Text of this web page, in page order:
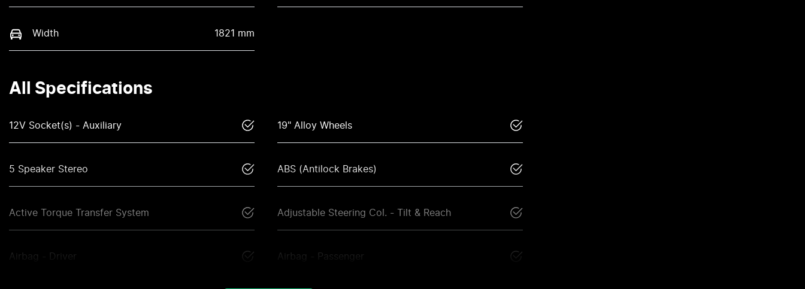
Width 1821 mm
All Specifications
12V Socket(s) - Auxiliary 19" Alloy Wheels
5 Speaker Stereo ABS (Antilock Brakes)
Active Torque Transfer System Adjustable Steering Col. - Tilt & Reach
Airbag - Driver Airbag - Passenger